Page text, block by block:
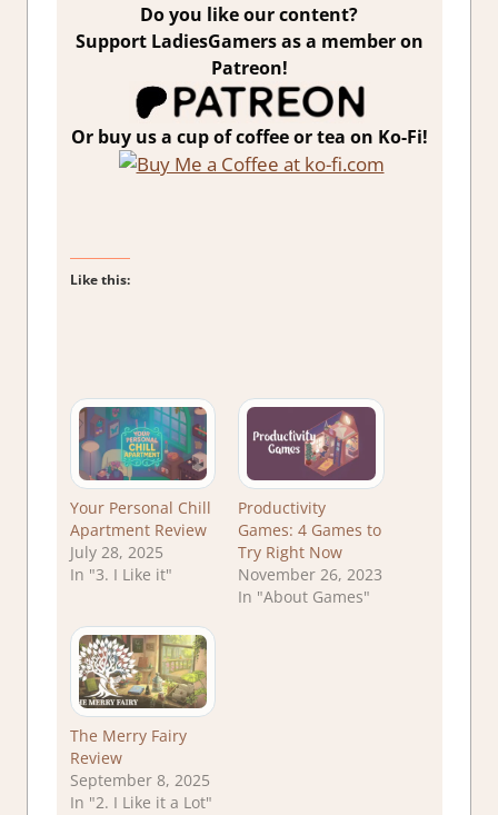
Do you like our content?
Support LadiesGamers as a member on
Patreon!
Or buy us a cup of coffee or tea on Ko-Fi!
Like this:
Your Personal Chill
Apartment Review
July 28, 2025
In "3. I Like it"
Productivity
Games: 4 Games to
Try Right Now
November 26, 2023
In "About Games"
The Merry Fairy
Review
September 8, 2025
In "2. I Like it a Lot"